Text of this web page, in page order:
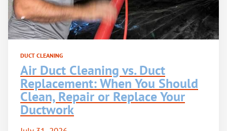
DUCT CLEANING
Air Duct Cleaning vs. Duct
Replacement: When You Should
Clean, Repair or Replace Your
Ductwork